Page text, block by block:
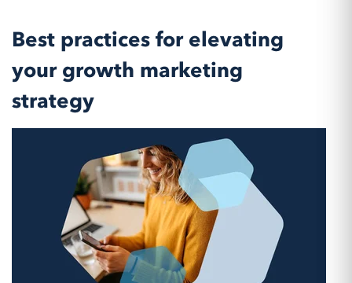
Best practices for elevating
your growth marketing
strategy